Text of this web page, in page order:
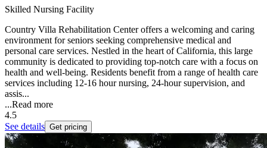
Skilled Nursing Facility
Country Villa Rehabilitation Center offers a welcoming and caring
environment for seniors seeking comprehensive medical and
personal care services. Nestled in the heart of California, this large
community is dedicated to providing top-notch care with a focus on
health and well-being. Residents benefit from a range of health care
services including 12-16 hour nursing, 24-hour supervision, and
assis...
...Read more
4.5
See details Get pricing